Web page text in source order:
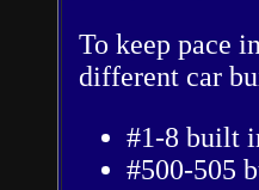
To keep pace
different car
#1-8 built
#500-505